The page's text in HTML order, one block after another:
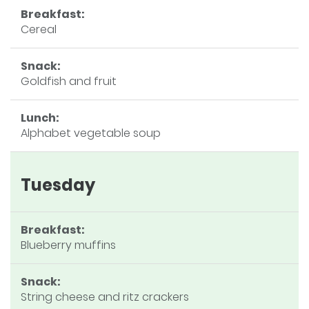
Breakfast:
Cereal
Snack:
Goldfish and fruit
Lunch:
Alphabet vegetable soup
Tuesday
Breakfast:
Blueberry muffins
Snack:
String cheese and ritz crackers